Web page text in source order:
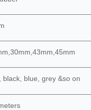
black, blue, grey &so on